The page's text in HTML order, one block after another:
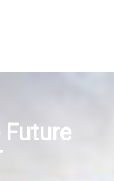
Future